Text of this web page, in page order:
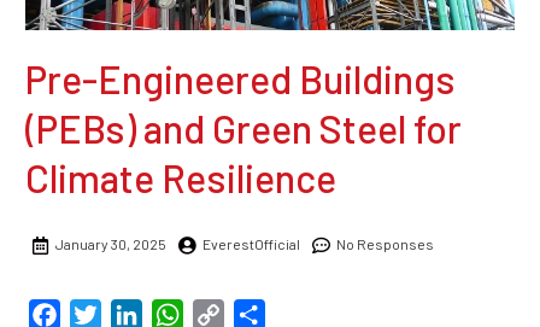
Pre-Engineered Buildings
(PEBs) and Green Steel for
Climate Resilience
January 30, 2025 EverestOfficial No Responses
FacebookTwitterLinkedInWhatsApp
Copy